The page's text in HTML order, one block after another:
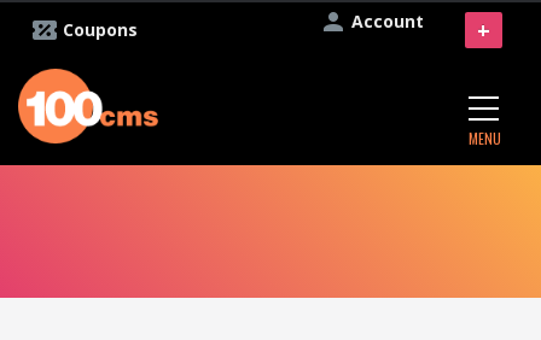
Account
Coupons
MENU
+